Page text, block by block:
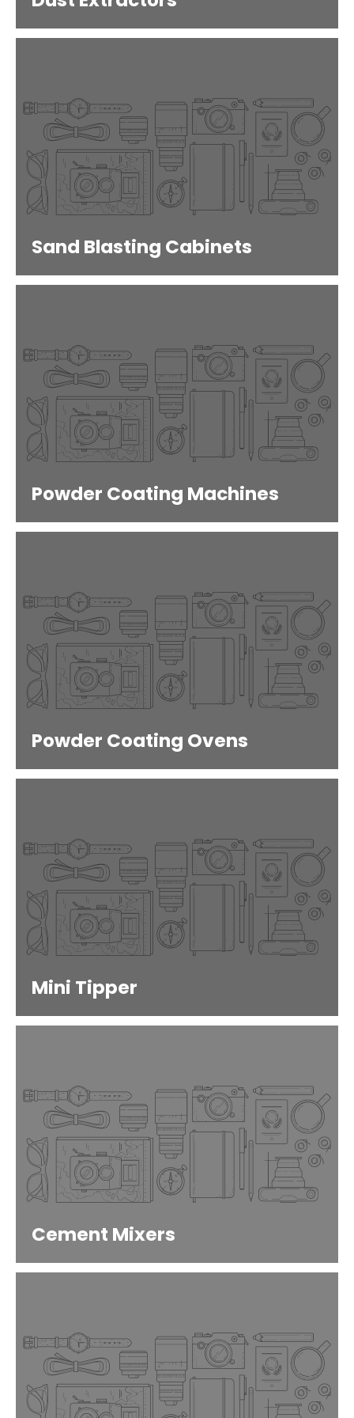
Sand Blasting Cabinets
Powder Coating Machines
Powder Coating Ovens
Mini Tipper
Cement Mixers